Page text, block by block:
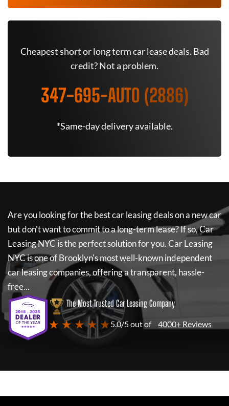
Cheapest short or long term car lease deals. Bad
credit? Not a problem.
347-695-AUTO (2886)
*Same-day delivery available.
Are you looking for the best car leasing deals on a new car
but don't want to commit to a long-term lease? If so,Car
Leasing NYC is the perfect solution for you.Car Leasing
NYCis one of Brooklyn's most well-known independent
car leasing companies, offering a transparent, hassle-
free...
The Most Trusted Car Leasing Company
★ ★ ★ ★ ★5.0/5 out of 4000+ Reviews